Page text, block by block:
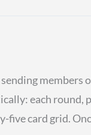
each round,
card grid.